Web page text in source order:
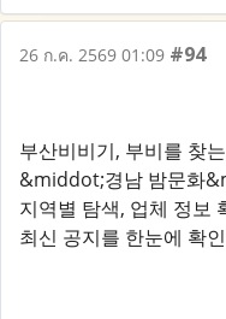
26 ก.ค. 2569 01:09 #94
부산비비기, 부비를 찾
&middot;경남 밤문화
지역별 탐색, 업체 정보
최신 공지를 한눈에 확